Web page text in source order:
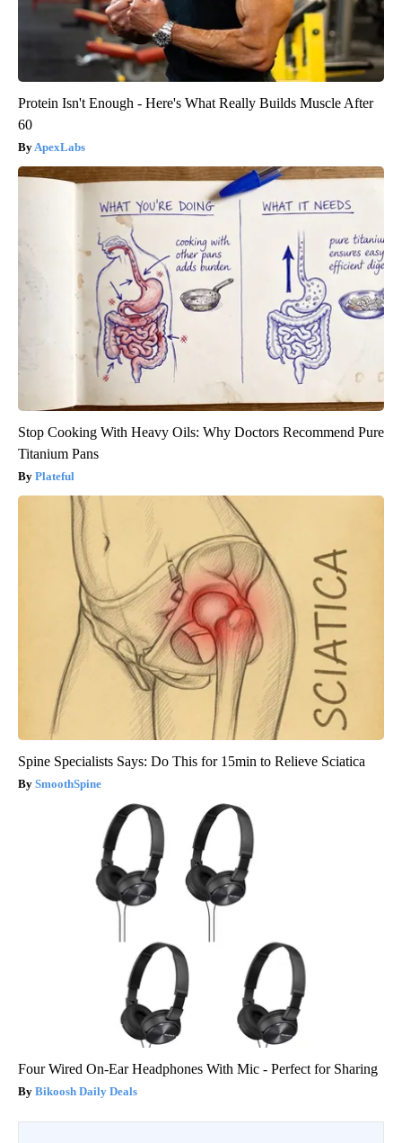
Protein Isn't Enough - Here's What Really Builds Muscle After
60
ApexLabs
Stop Cooking With Heavy Oils: Why Doctors Recommend Pure
Titanium Pans
Plateful
Spine Specialists Says: Do This for 15min to Relieve Sciatica
SmoothSpine
Four Wired On-Ear Headphones With Mic - Perfect for Sharing
Bikoosh Daily Deals